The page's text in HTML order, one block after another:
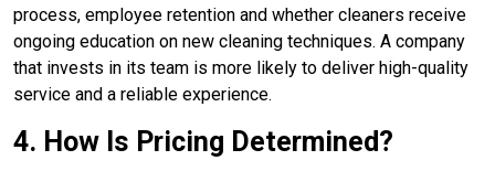
process, employee retention and whether cleaners receive
ongoing education on new cleaning techniques. A company
that invests in its team is more likely to deliver high-quality
service and a reliable experience.
4. How Is Pricing Determined?